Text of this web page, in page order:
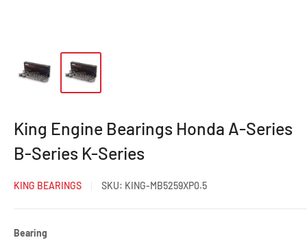
King Engine Bearings Honda A-Series
B-Series K-Series
KING BEARINGS SKU: KING-MB5259XP0.5
Bearing